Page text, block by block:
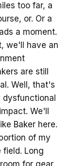
too far, a
or. Or a
a moment.
we'll have an
are still
Well, that's
We'll
Baker here.
of my
field. Long